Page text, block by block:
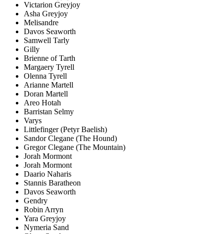
Victarion Greyjoy
Asha Greyjoy
Melisandre
Davos Seaworth
Samwell Tarly
Gilly
Brienne of Tarth
Margaery Tyrell
Olenna Tyrell
Arianne Martell
Doran Martell
Areo Hotah
Barristan Selmy
Varys
Littlefinger (Petyr Baelish)
Sandor Clegane (The Hound)
Gregor Clegane (The Mountain)
Jorah Mormont
Jorah Mormont
Daario Naharis
Stannis Baratheon
Davos Seaworth
Gendry
Robin Arryn
Yara Greyjoy
Nymeria Sand